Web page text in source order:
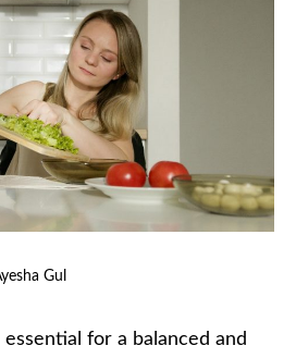
Gul
essential for a balanced and